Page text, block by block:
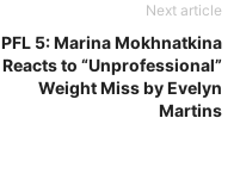
Next article
PFL 5: Marina Mokhnatkina
Reacts to “Unprofessional”
Weight Miss by Evelyn
Martins